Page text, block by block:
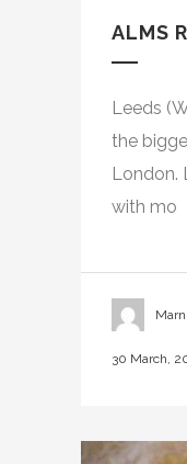
ALMS
Leeds
the
London.
with mo
Marni
30 March,